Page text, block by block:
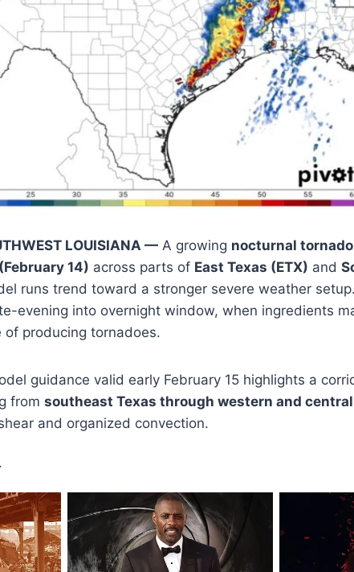
LOUISIANA — A growing nocturnal
14) across parts of East Texas (ETX) and
runs trend toward a stronger severe weather
evening into overnight window, when ingredients
producing tornadoes.
guidance valid early February 15 highlights a
from southeast Texas through western and
and organized convection.